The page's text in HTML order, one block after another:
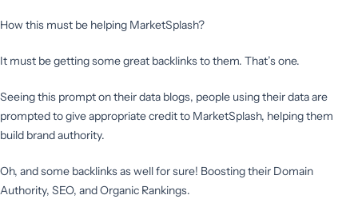
How this must be helping MarketSplash?
It must be getting some great backlinks to them. That’s one.
Seeing this prompt on their data blogs, people using their data are
prompted to give appropriate credit to MarketSplash, helping them
build brand authority.
Oh, and some backlinks as well for sure! Boosting their Domain
Authority, SEO, and Organic Rankings.